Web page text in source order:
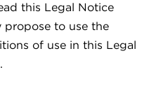
this Legal Notice
propose to use the
of use in this Legal